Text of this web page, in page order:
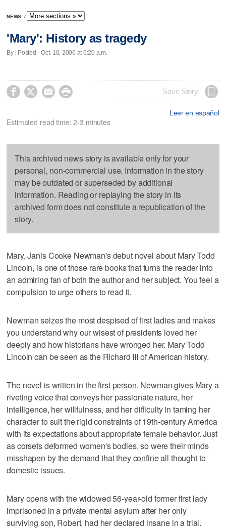
NEWS /
'Mary': History as tragedy
By | Posted - Oct. 10, 2006 at 6:20 a.m.
    Save Story
Leer en español
Estimated read time: 2-3 minutes
This archived news story is available only for your
personal, non-commercial use. Information in the story
may be outdated or superseded by additional
information. Reading or replaying the story in its
archived form does not constitute a republication of the
story.
Mary, Janis Cooke Newman's debut novel about Mary Todd
Lincoln, is one of those rare books that turns the reader into
an admiring fan of both the author and her subject. You feel a
compulsion to urge others to read it.
Newman seizes the most despised of first ladies and makes
you understand why our wisest of presidents loved her
deeply and how historians have wronged her. Mary Todd
Lincoln can be seen as the Richard III of American history.
The novel is written in the first person. Newman gives Mary a
riveting voice that conveys her passionate nature, her
intelligence, her willfulness, and her difficulty in taming her
character to suit the rigid constraints of 19th-century America
with its expectations about appropriate female behavior. Just
as corsets deformed women's bodies, so were their minds
misshapen by the demand that they confine all thought to
domestic issues.
Mary opens with the widowed 56-year-old former first lady
imprisoned in a private mental asylum after her only
surviving son, Robert, had her declared insane in a trial.